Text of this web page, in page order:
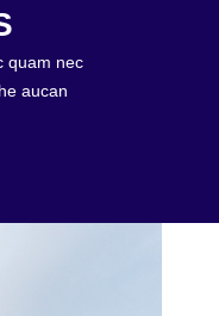
quam nec
aucan